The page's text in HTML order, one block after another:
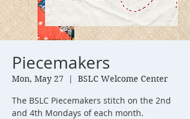
Piecemakers
Mon, May 27
  |
BSLC Welcome Center
The BSLC Piecemakers stitch on the 2nd
and 4th Mondays of each month.